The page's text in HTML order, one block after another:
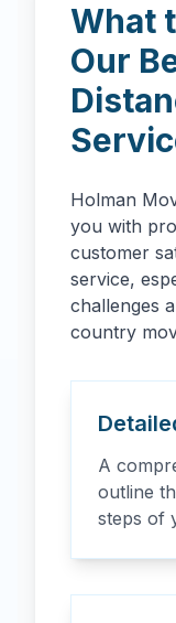
What
Our
Holman
you with
customer
service,
challenges
country
A
outline
steps of